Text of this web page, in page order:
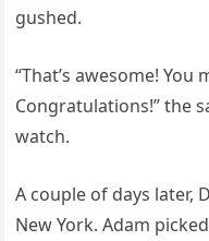
gushed.
“That’s awesome!
Congratulations!” the
watch.
A couple of days later,
New York. Adam